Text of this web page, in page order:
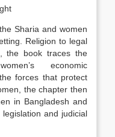
Sharia and women
Religion to legal
the book traces the
economic
forces that protect
the chapter then
in Bangladesh and
and judicial